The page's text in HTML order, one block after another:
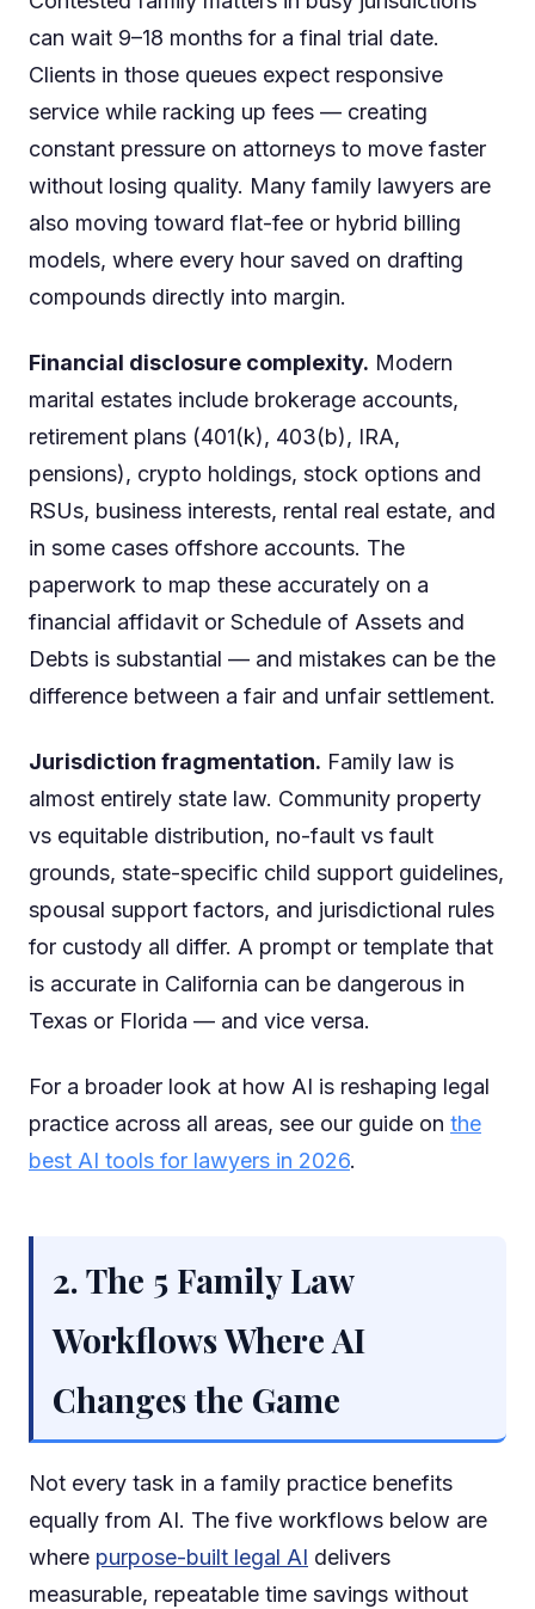
can wait 9–18 months for a final trial date.
Clients in those queues expect responsive
service while racking up fees — creating
constant pressure on attorneys to move faster
without losing quality. Many family lawyers are
also moving toward flat-fee or hybrid billing
models, where every hour saved on drafting
compounds directly into margin.
Financial disclosure complexity. Modern
marital estates include brokerage accounts,
retirement plans (401(k), 403(b), IRA,
pensions), crypto holdings, stock options and
RSUs, business interests, rental real estate, and
in some cases offshore accounts. The
paperwork to map these accurately on a
financial affidavit or Schedule of Assets and
Debts is substantial — and mistakes can be the
difference between a fair and unfair settlement.
Jurisdiction fragmentation. Family law is
almost entirely state law. Community property
vs equitable distribution, no-fault vs fault
grounds, state-specific child support guidelines,
spousal support factors, and jurisdictional rules
for custody all differ. A prompt or template that
is accurate in California can be dangerous in
Texas or Florida — and vice versa.
For a broader look at how AI is reshaping legal
practice across all areas, see our guide on the
best AI tools for lawyers in 2026.
2. The 5 Family Law
Workflows Where AI
Changes the Game
Not every task in a family practice benefits
equally from AI. The five workflows below are
where purpose-built legal AI delivers
measurable, repeatable time savings without